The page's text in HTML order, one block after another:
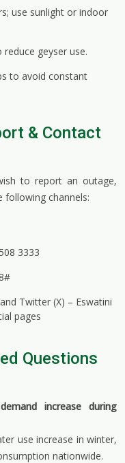
use sunlight or indoor
geyser use.
to avoid constant
& Contact
to report an outage,
channels:
3333
Twitter (X) – Eswatini
pages
Questions
increase during
use increase in winter,
nationwide.